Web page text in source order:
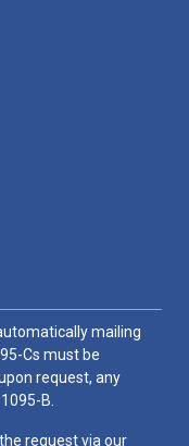
mailing
Cs must be
request, any
B.
request via our